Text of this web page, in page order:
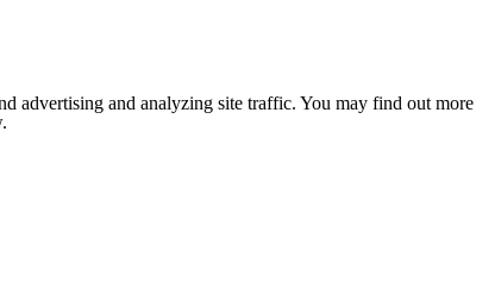
advertising and analyzing site traffic. You may find out more